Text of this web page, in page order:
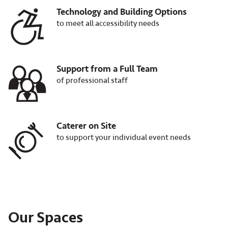
Image Technology and Building Options
to meet all accessibility needs
Image Support from a Full Team
of professional staff
Image Caterer on Site
to support your individual event needs
Our Spaces